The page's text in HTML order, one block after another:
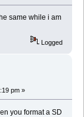
same while i am
Logged
pm »
you format a SD